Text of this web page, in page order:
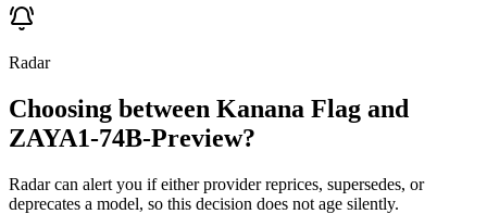
Radar
Choosing between Kanana Flag and
ZAYA1-74B-Preview?
Radar can alert you if either provider reprices, supersedes, or
deprecates a model, so this decision does not age silently.